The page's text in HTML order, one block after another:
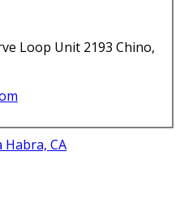
Loop Unit 2193 Chino,
CA